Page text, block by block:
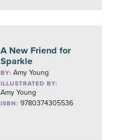
A New Friend for
Sparkle
BY:Amy Young
ILLUSTRATED BY:
Amy Young
ISBN: 9780374305536